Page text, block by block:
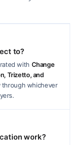
to?
with Change
Trizetto, and
through whichever
work?